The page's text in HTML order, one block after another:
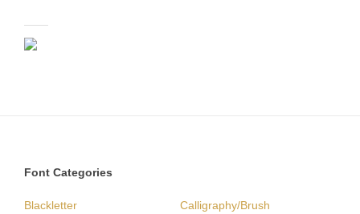
Font Categories
Blackletter Calligraphy/Brush